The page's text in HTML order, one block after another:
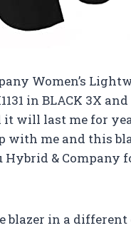
Women’s
in BLACK 3X
will last me for
with me and this
Hybrid &
blazer in a different